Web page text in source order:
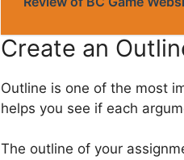
Create an
Outline is one of the most
helps you see if each
The outline of your